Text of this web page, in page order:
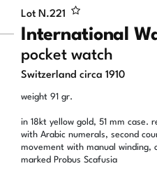
Lot N.221
International
pocket watch
Switzerland circa 1910
weight 91 gr.
in 18kt yellow gold, 51 mm case.
with Arabic numerals, second
movement with manual winding,
marked Probus Scafusia